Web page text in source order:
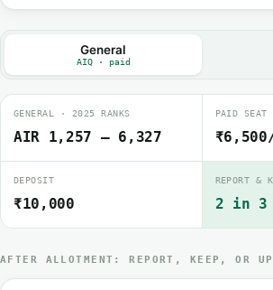
General
AIQ · paid
GENERAL · 2025 RANKS
AIR 1,257 – 6,327
PAID SEAT
DEPOSIT
₹10,000
REPORT &
2 in 3
AFTER ALLOTMENT: REPORT, KEEP, OR